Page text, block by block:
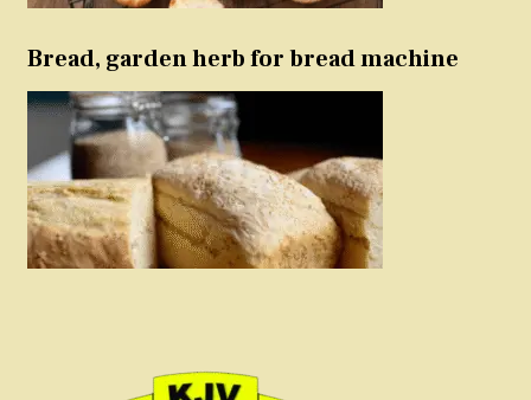
Bread, garden herb for bread machine